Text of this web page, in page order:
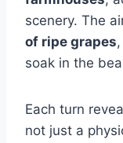
scenery. The
of ripe grapes
soak in the
Each turn
not just a